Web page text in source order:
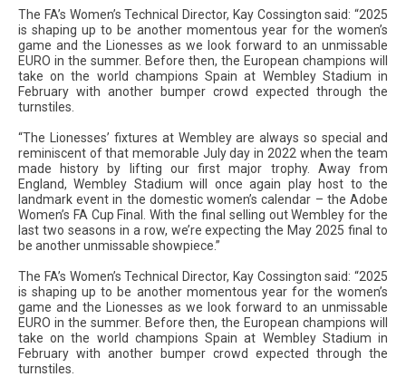
The FA’s Women’s Technical Director, Kay Cossington said: “2025
is shaping up to be another momentous year for the women’s
game and the Lionesses as we look forward to an unmissable
EURO in the summer. Before then, the European champions will
take on the world champions Spain at Wembley Stadium in
February with another bumper crowd expected through the
turnstiles.
“The Lionesses’ fixtures at Wembley are always so special and
reminiscent of that memorable July day in 2022 when the team
made history by lifting our first major trophy. Away from
England, Wembley Stadium will once again play host to the
landmark event in the domestic women’s calendar – the Adobe
Women’s FA Cup Final. With the final selling out Wembley for the
last two seasons in a row, we’re expecting the May 2025 final to
be another unmissable showpiece.”
The FA’s Women’s Technical Director, Kay Cossington said: “2025
is shaping up to be another momentous year for the women’s
game and the Lionesses as we look forward to an unmissable
EURO in the summer. Before then, the European champions will
take on the world champions Spain at Wembley Stadium in
February with another bumper crowd expected through the
turnstiles.